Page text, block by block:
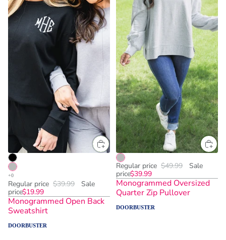
Regular price $39.99
Sale
price$19.99
Monogrammed Open Back
Sweatshirt
DOORBUSTER
Regular price $49.99
Sale
price$39.99
Monogrammed Oversized
Quarter Zip Pullover
DOORBUSTER